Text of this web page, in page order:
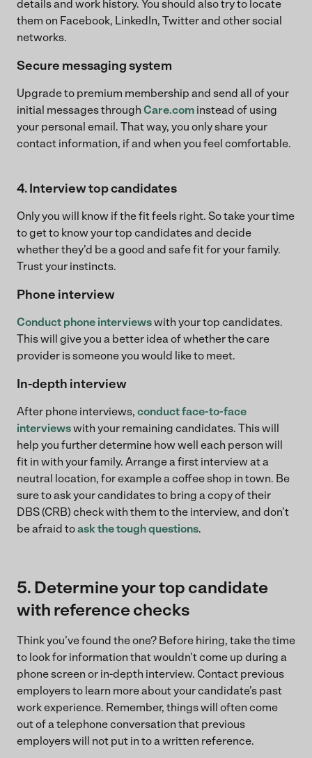
details and work history. You should also try to locate
them on Facebook, LinkedIn, Twitter and other social
networks.
Secure messaging system
Upgrade to premium membership and send all of your
initial messages through Care.com instead of using
your personal email. That way, you only share your
contact information, if and when you feel comfortable.
4. Interview top candidates
Only you will know if the fit feels right. So take your time
to get to know your top candidates and decide
whether they’d be a good and safe fit for your family.
Trust your instincts.
Phone interview
Conduct phone interviewswith your top candidates.
This will give you a better idea of whether the care
provider is someone you would like to meet.
In-depth interview
After phone interviews, conduct face-to-face
interviewswith your remaining candidates. This will
help you further determine how well each person will
fit in with your family. Arrange a first interview at a
neutral location, for example a coffee shop in town. Be
sure to ask your candidates to bring a copy of their
DBS (CRB) check with them to the interview, and don’t
be afraid toask the tough questions.
5. Determine your top candidate
with reference checks
Think you’ve found the one? Before hiring, take the time
to look for information that wouldn’t come up during a
phone screen or in-depth interview. Contact previous
employers to learn more about your candidate’s past
work experience. Remember, things will often come
out of a telephone conversation that previous
employers will not put in to a written reference.